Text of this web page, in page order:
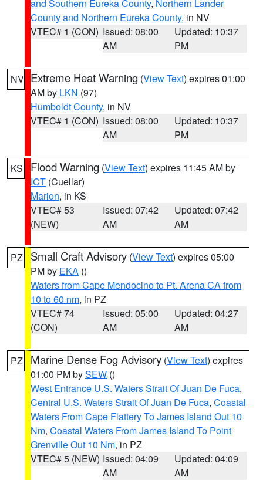
and Southern Eureka County, Northern Lander
County and Northern Eureka County, in NV
VTEC# 1 (CON) Issued: 08:00
AM
Updated: 10:37
PM
NV Extreme Heat Warning (View Text) expires 01:00
AM by LKN (97)
Humboldt County, in NV
VTEC# 1 (CON) Issued: 08:00
AM
Updated: 10:37
PM
KS Flood Warning (View Text) expires 11:45 AM by
ICT (Cuellar)
Marion, in KS
VTEC# 53
(NEW)
Issued: 07:42
AM
Updated: 07:42
AM
PZ Small Craft Advisory (View Text) expires 05:00
PM by EKA ()
Waters from Cape Mendocino to Pt. Arena CA from
10 to 60 nm, in PZ
VTEC# 74
(CON)
Issued: 05:00
AM
Updated: 04:27
AM
PZ Marine Dense Fog Advisory (View Text) expires
01:00 PM bySEW ()
West Entrance U.S. Waters Strait Of Juan De Fuca,
Central U.S. Waters Strait Of Juan De Fuca, Coastal
Waters From Cape Flattery To James Island Out 10
Nm, Coastal Waters From James Island To Point
Grenville Out 10 Nm, in PZ
VTEC# 5 (NEW) Issued: 04:09
AM
Updated: 04:09
AM